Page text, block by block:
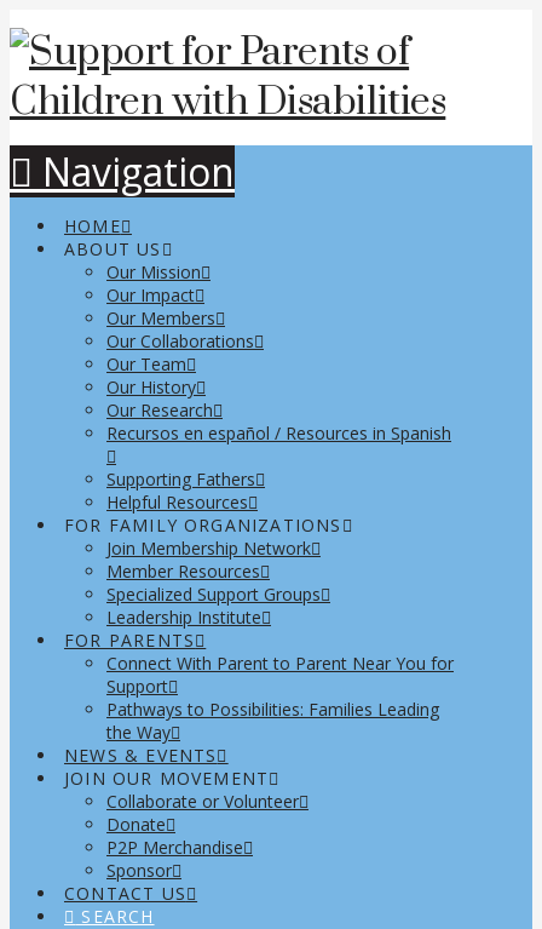
Navigation
HOME
ABOUT US
Our Mission
Our Impact
Our Members
Our Collaborations
Our Team
Our History
Our Research
Recursos en español / Resources in Spanish
Supporting Fathers
Helpful Resources
FOR FAMILY ORGANIZATIONS
Join Membership Network
Member Resources
Specialized Support Groups
Leadership Institute
FOR PARENTS
Connect With Parent to Parent Near You for
Support
Pathways to Possibilities: Families Leading
the Way
NEWS & EVENTS
JOIN OUR MOVEMENT
Collaborate or Volunteer
Donate
P2P Merchandise
Sponsor
CONTACT US
SEARCH